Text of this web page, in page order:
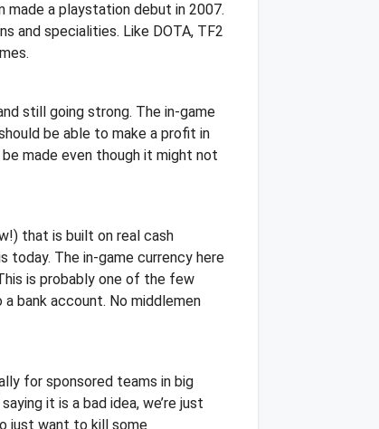
a playstation debut in 2007.
and specialities. Like DOTA, TF2
still going strong. The in-game
be able to make a profit in
made even though it might not
that is built on real cash
today. The in-game currency here
is probably one of the few
bank account. No middlemen
for sponsored teams in big
it is a bad idea, we’re just
just want to kill some